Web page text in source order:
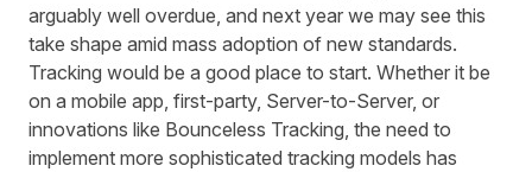
arguably well overdue, and next year we may see this
take shape amid mass adoption of new standards.
Tracking would be a good place to start. Whether it be
on a mobile app, first-party, Server-to-Server, or
innovations like Bounceless Tracking , the need to
implement more sophisticated tracking models has